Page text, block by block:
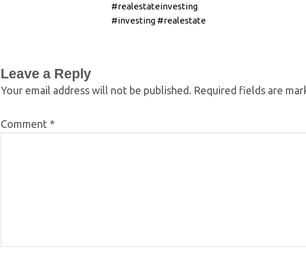
#realestateinvesting
#investing #realestate
Leave a Reply
Your email address will not be published. Required fields are
Comment *